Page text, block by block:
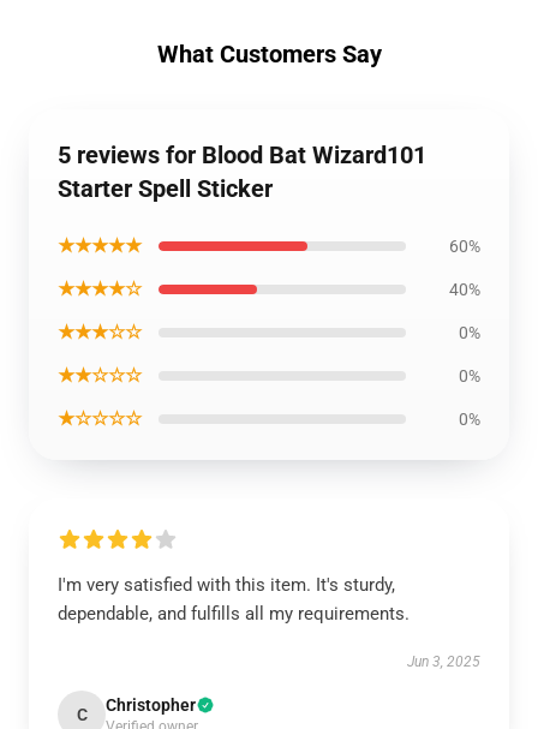
What Customers Say
5 reviews for Blood Bat Wizard101
Starter Spell Sticker
★★★★★ 60%
★★★★☆ 40%
★★★☆☆ 0%
★★☆☆☆ 0%
★☆☆☆☆ 0%
I'm very satisfied with this item. It's sturdy,
dependable, and fulfills all my requirements.
Jun 3, 2025
C Christopher